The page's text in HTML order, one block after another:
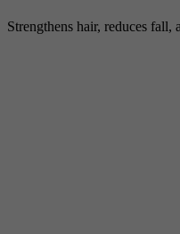
Strengthens hair, reduces fall,